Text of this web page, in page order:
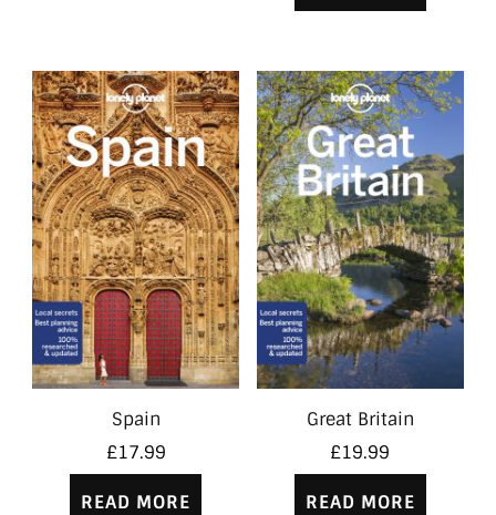
Spain
£17.99
READ MORE
Great Britain
£19.99
READ MORE